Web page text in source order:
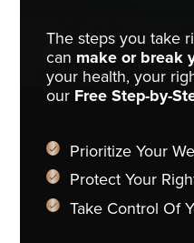
The steps you take
can make or break
your health, your
our Free Step-by-
Prioritize Your
Protect Your
Take Control Of